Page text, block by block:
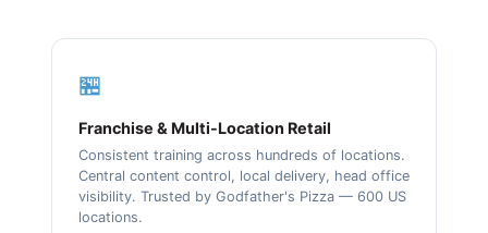
🏪
Franchise & Multi-Location Retail
Consistent training across hundreds of locations.
Central content control, local delivery, head office
visibility. Trusted by Godfather's Pizza — 600 US
locations.